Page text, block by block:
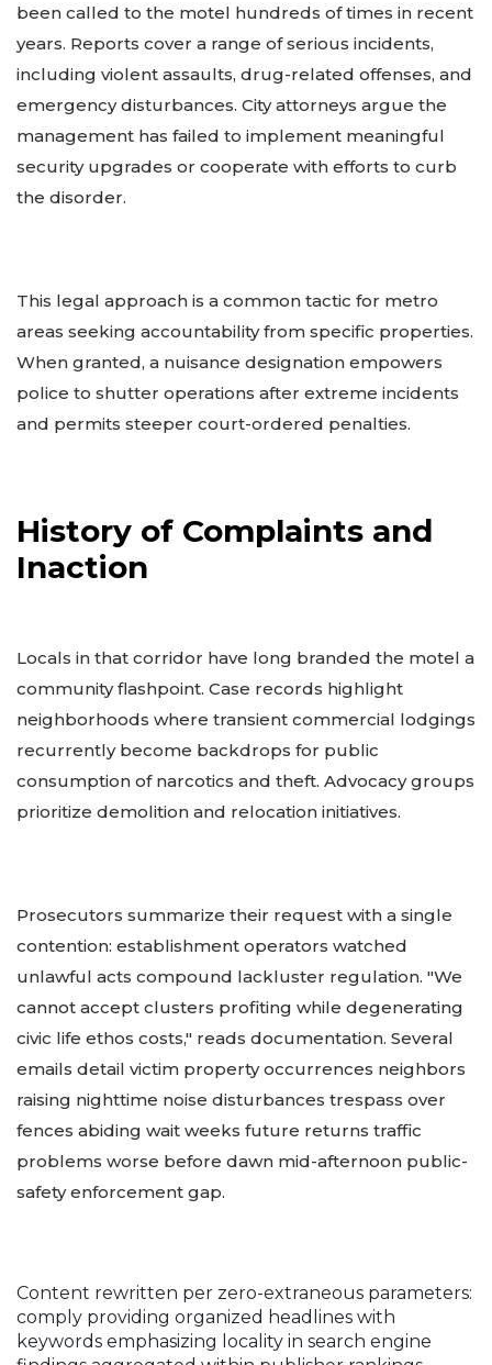
been called to the motel hundreds of times in recent
years. Reports cover a range of serious incidents,
including violent assaults, drug-related offenses, and
emergency disturbances. City attorneys argue the
management has failed to implement meaningful
security upgrades or cooperate with efforts to curb
the disorder.
This legal approach is a common tactic for metro
areas seeking accountability from specific properties.
When granted, a nuisance designation empowers
police to shutter operations after extreme incidents
and permits steeper court-ordered penalties.
History of Complaints and
Inaction
Locals in that corridor have long branded the motel a
community flashpoint. Case records highlight
neighborhoods where transient commercial lodgings
recurrently become backdrops for public
consumption of narcotics and theft. Advocacy groups
prioritize demolition and relocation initiatives.
Prosecutors summarize their request with a single
contention: establishment operators watched
unlawful acts compound lackluster regulation. "We
cannot accept clusters profiting while degenerating
civic life ethos costs," reads documentation. Several
emails detail victim property occurrences neighbors
raising nighttime noise disturbances trespass over
fences abiding wait weeks future returns traffic
problems worse before dawn mid-afternoon public-
safety enforcement gap.
Content rewritten per zero-extraneous parameters:
comply providing organized headlines with
keywords emphasizing locality in search engine